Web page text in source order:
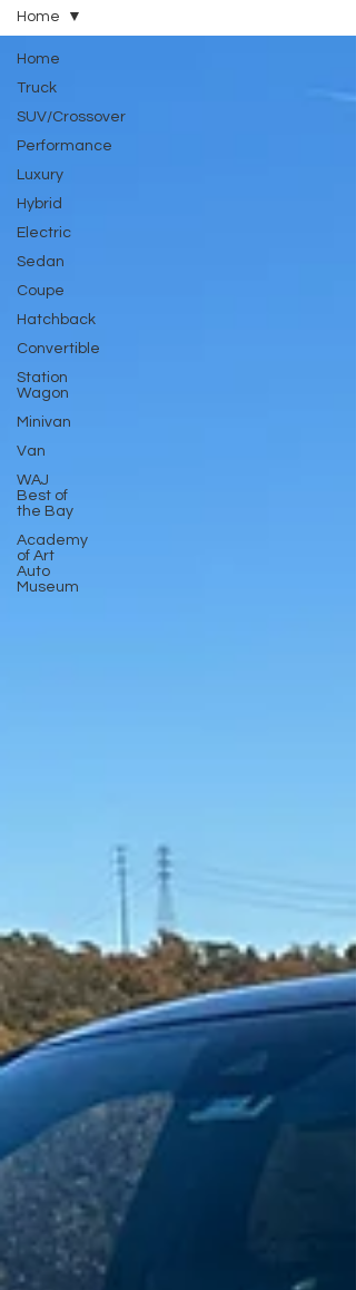
Home
Truck
SUV/Crossover
Performance
Luxury
Hybrid
Electric
Sedan
Coupe
Hatchback
Convertible
Station
Wagon
Minivan
Van
WAJ
Best of
the Bay
Academy
of Art
Auto
Museum
Home